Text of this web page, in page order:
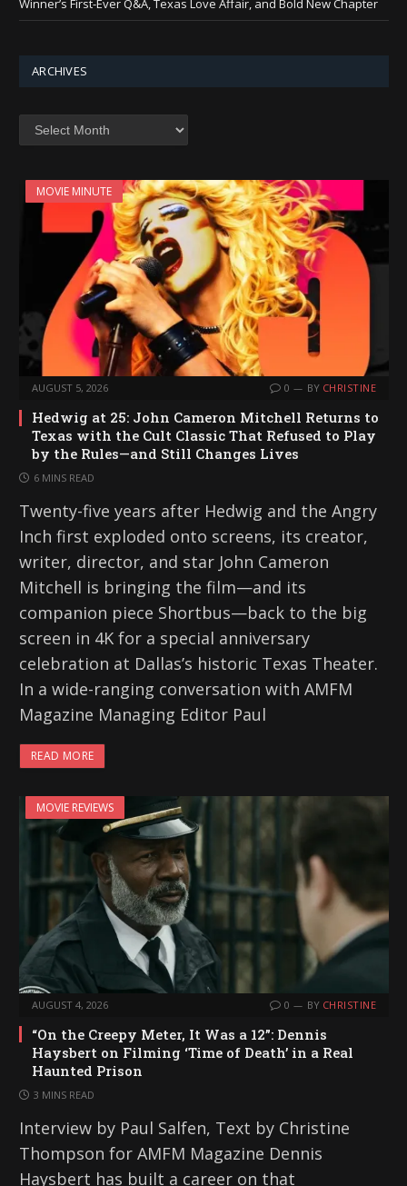
ARCHIVES
MOVIE MINUTE
AUGUST 5, 2026 0 BY CHRISTINE
Hedwig at 25: John Cameron Mitchell Returns to
Texas with the Cult Classic That Refused to Play
by the Rules—and Still Changes Lives
6 MINS READ
Twenty-five years after Hedwig and the Angry
Inch first exploded onto screens, its creator,
writer, director, and star John Cameron
Mitchell is bringing the film—and its
companion piece Shortbus—back to the big
screen in 4K for a special anniversary
celebration at Dallas’s historic Texas Theater.
In a wide-ranging conversation with AMFM
Magazine Managing Editor Paul
READ MORE
MOVIE REVIEWS
AUGUST 4, 2026 0 BY CHRISTINE
“On the Creepy Meter, It Was a 12”: Dennis
Haysbert on Filming ‘Time of Death’ in a Real
Haunted Prison
3 MINS READ
Interview by Paul Salfen, Text by Christine
Thompson for AMFM Magazine Dennis
Haysbert has built a career on that